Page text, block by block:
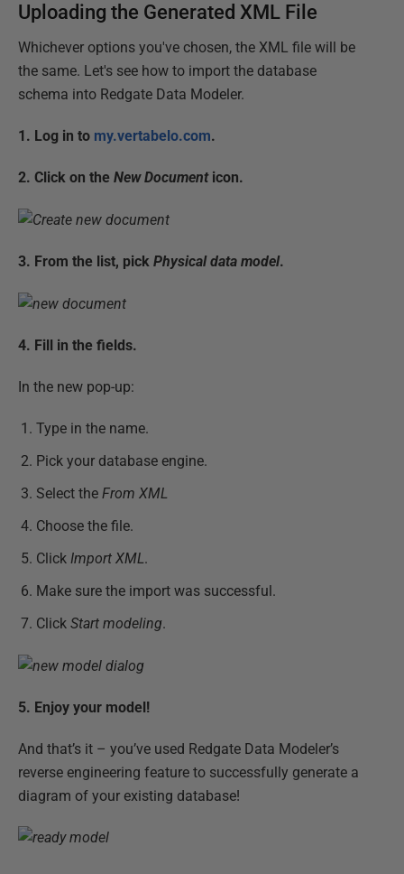
Uploading the Generated XML File
Whichever options you've chosen, the XML file will be
the same. Let's see how to import the database
schema into Redgate Data Modeler.
1. Log in to my.vertabelo.com.
2. Click on the New Documenticon.
3. From the list, pick Physical data model.
4. Fill in the fields.
In the new pop-up:
Type in the name.
Pick your database engine.
Select the From XML
Choose the file.
Click Import XML.
Make sure the import was successful.
Click Start modeling.
5. Enjoy your model!
And that’s it – you’ve used Redgate Data Modeler’s
reverse engineering feature to successfully generate a
diagram of your existing database!